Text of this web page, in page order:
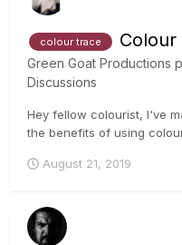
colour trace Colour
Green Goat Productions
Discussions
Hey fellow colourist, I've
the benefits of using
me know if you have any
August 21, 2019